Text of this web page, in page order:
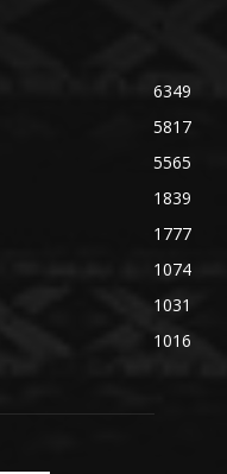
6349
5817
5565
1839
1777
1074
1031
1016